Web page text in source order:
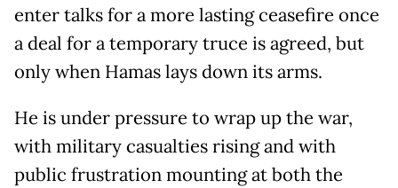
enter talks for a more lasting ceasefire once
a deal for a temporary truce is agreed, but
only when Hamas lays down its arms.
He is under pressure to wrap up the war,
with military casualties rising and with
public frustration mounting at both the